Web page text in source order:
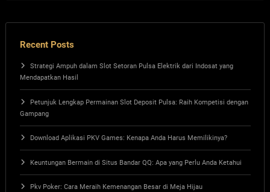
Recent Posts
Strategi Ampuh dalam Slot Setoran Pulsa Elektrik dari Indosat yang
Mendapatkan Hasil
Petunjuk Lengkap Permainan Slot Deposit Pulsa: Raih Kompetisi dengan
Gampang
Download Aplikasi PKV Games: Kenapa Anda Harus Memilikinya?
Keuntungan Bermain di Situs Bandar QQ: Apa yang Perlu Anda Ketahui
Pkv Poker: Cara Meraih Kemenangan Besar di Meja Hijau